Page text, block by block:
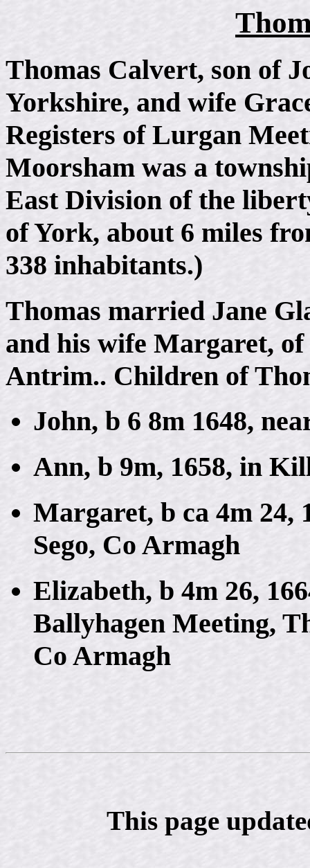
Thomas Calvert, son of
Yorkshire, and wife
Registers of Lurgan
Moorsham was a
East Division of the
of York, about 6 miles
338 inhabitants.)
Thomas married Jane
and his wife Margaret,
Antrim.. Children of
John, b 6 8m 1648,
Ann, b 9m, 1658, in
Margaret, b ca 4m 24,
Sego, Co Armagh
Elizabeth, b 4m 26,
Ballyhagen Meeting,
Co Armagh
This page